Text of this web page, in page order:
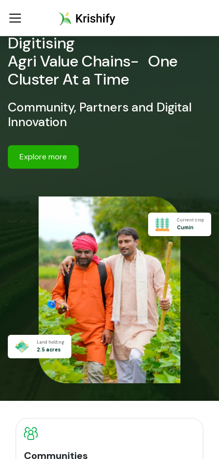
Digitising
Agri Value Chains- One
Cluster At a Time
Community, Partners and Digital
Innovation
Explore more
Current crop
Cumin
Land holding
2.5 acres